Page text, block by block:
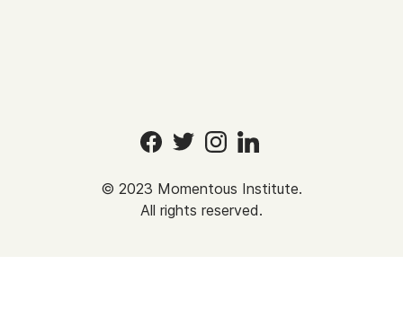
© 2023 Momentous Institute.
All rights reserved.